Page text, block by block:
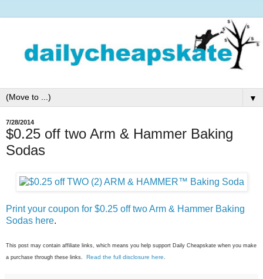
▼
7/28/2014
$0.25 off two Arm & Hammer Baking
Sodas
Print your coupon for $0.25 off two Arm & Hammer Baking
Sodas here.
This post may contain affiliate links, which means you help support Daily Cheapskate when you make
a purchase through these links. Read the full disclosure here